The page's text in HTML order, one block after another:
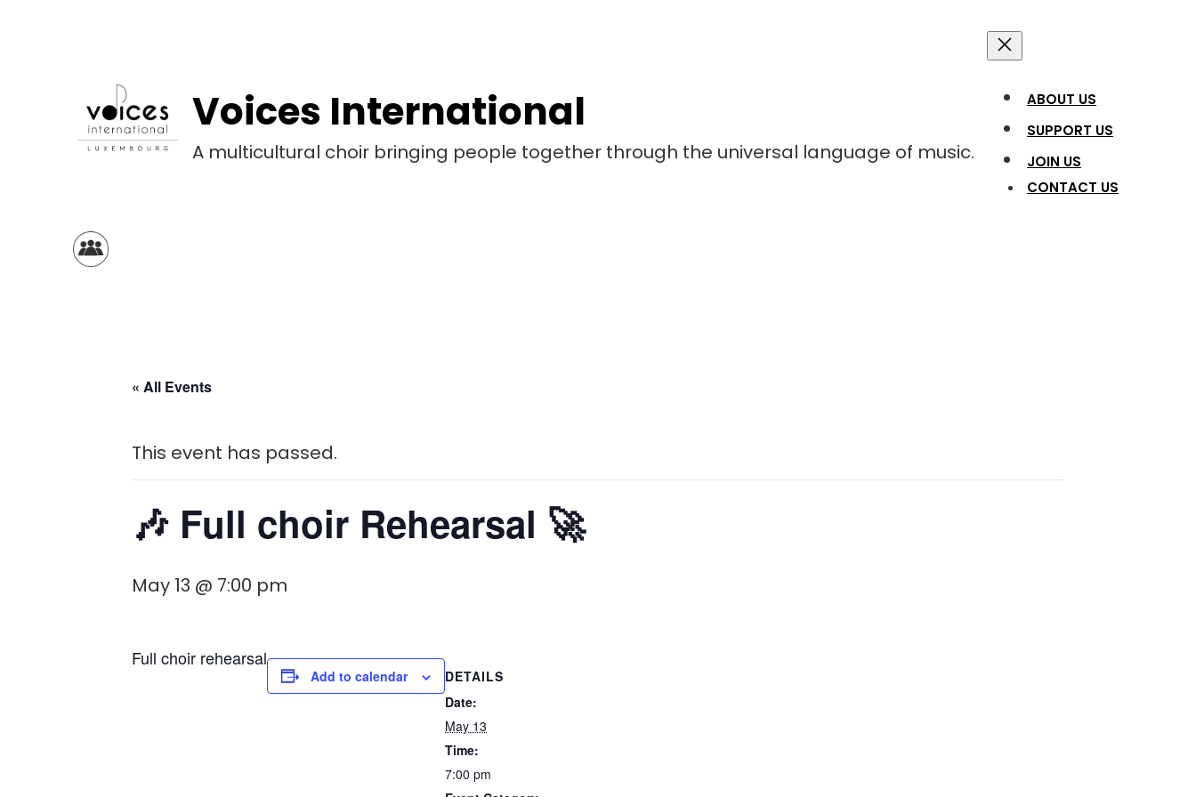
Voices International
A multicultural choir bringing people together through the universal language of music.
ABOUT US
SUPPORT US
JOIN US
CONTACT US
« All Events
This event has passed.
🎶 Full choir Rehearsal 🚀
May 13 @ 7:00 pm
Full choir rehearsal
Add to calendar
DETAILS
Date:
May 13
Time:
7:00 pm